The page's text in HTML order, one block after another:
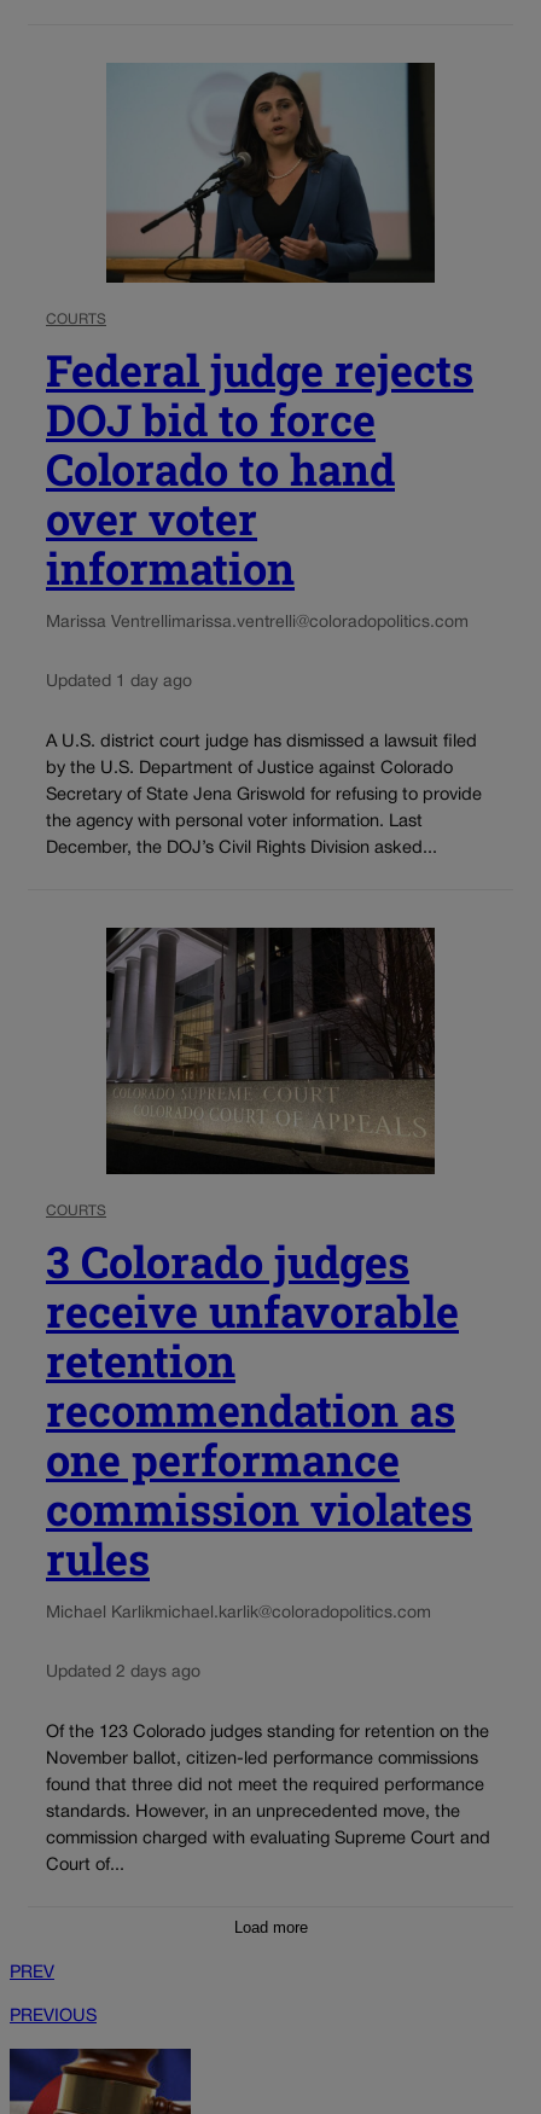
COURTS
Federal judge rejects
DOJ bid to force
Colorado to hand
over voter
information
Marissa Ventrellimarissa.ventrelli@coloradopolitics.com
Updated 1 day ago
A U.S. district court judge has dismissed a lawsuit filed
by the U.S. Department of Justice against Colorado
Secretary of State Jena Griswold for refusing to provide
the agency with personal voter information. Last
December, the DOJ’s Civil Rights Division asked...
COURTS
3 Colorado judges
receive unfavorable
retention
recommendation as
one performance
commission violates
rules
Michael Karlikmichael.karlik@coloradopolitics.com
Updated 2 days ago
Of the 123 Colorado judges standing for retention on the
November ballot, citizen-led performance commissions
found that three did not meet the required performance
standards. However, in an unprecedented move, the
commission charged with evaluating Supreme Court and
Court of...
Load more
PREV
PREVIOUS